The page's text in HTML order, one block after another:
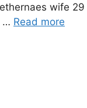
wife 29
… Read more